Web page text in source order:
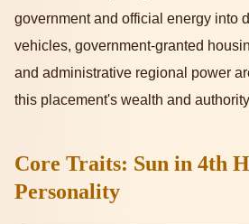
government and official energy into
vehicles, government-granted
and administrative regional power
this placement's wealth and
Core Traits: Sun in 4th
Personality